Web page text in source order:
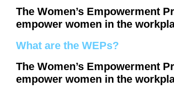
The Women’s Empowerment
empower women in the
What are the WEPs?
The Women’s Empowerment
empower women in the